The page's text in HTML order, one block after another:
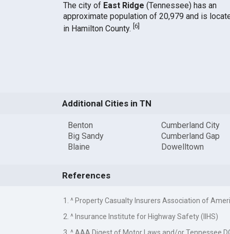
The city of East Ridge (Tennessee) has an
approximate population of 20,979 and is
in Hamilton County. 6]
Additional Cities in TN
Benton
Big Sandy
Blaine
Cumberland City
Cumberland Gap
Dowelltown
References
1. ^ Property Casualty Insurers Association of
2. ^ Insurance Institute for Highway Safety (IIHS)
3. ^ AAA Digest of Motor Laws and/or Tennessee